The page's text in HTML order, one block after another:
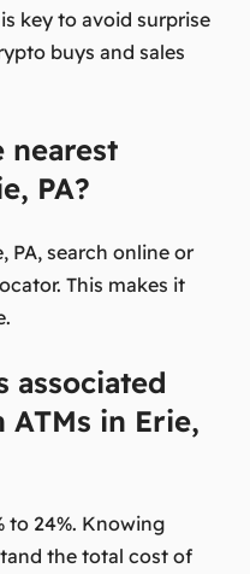
key to avoid surprise
buys and sales
PA?
PA, search online or
This makes it
associated
in Erie,
to 24%. Knowing
the total cost of